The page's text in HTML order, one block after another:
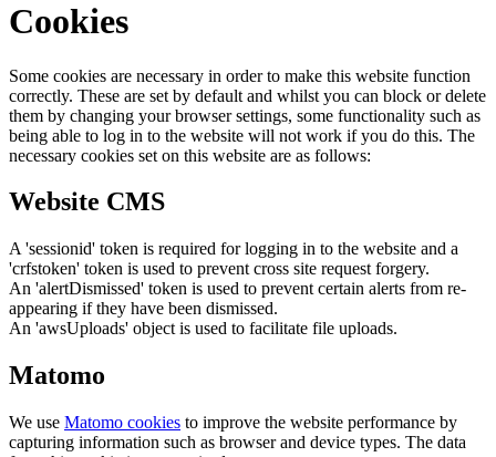
Cookies
Some cookies are necessary in order to make this website function
correctly. These are set by default and whilst you can block or delete
them by changing your browser settings, some functionality such as
being able to log in to the website will not work if you do this. The
necessary cookies set on this website are as follows:
Website CMS
A 'sessionid' token is required for logging in to the website and a
'crfstoken' token is used to prevent cross site request forgery.
An 'alertDismissed' token is used to prevent certain alerts from re-
appearing if they have been dismissed.
An 'awsUploads' object is used to facilitate file uploads.
Matomo
We use Matomo cookies to improve the website performance by
capturing information such as browser and device types. The data